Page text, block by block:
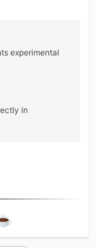
experimental
in